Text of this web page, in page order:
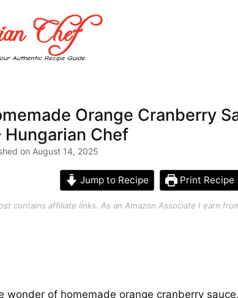
Orange Cranberry
Hungarian Chef
on August 14, 2025
Jump to Recipe Print Recipe
contains affiliate links. As an Amazon Associate I earn
wonder of homemade orange cranberry